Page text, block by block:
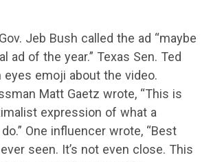
Jeb Bush called the ad “maybe
ad of the year.” Texas Sen. Ted
eyes emoji about the video.
Matt Gaetz wrote, “This is
expression of what a
One influencer wrote, “Best
seen. It’s not even close. This